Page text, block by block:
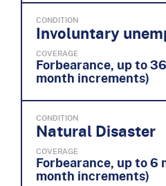
CONDITION
Involuntary
COVERAGE
Forbearance, up to
month increments)
CONDITION
Natural Disaster
COVERAGE
Forbearance, up to 6
month increments)